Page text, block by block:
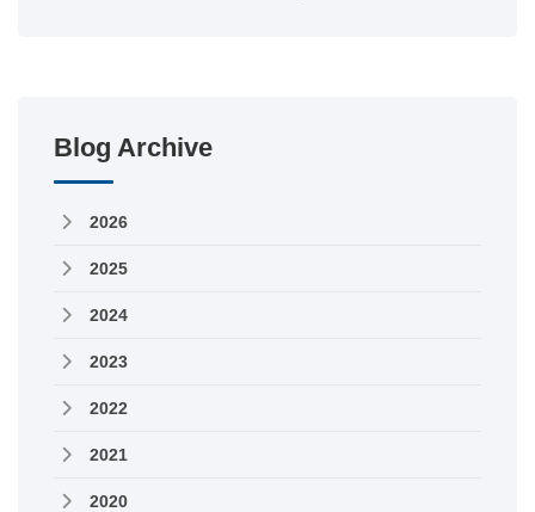
Blog Archive
2026
2025
2024
2023
2022
2021
2020